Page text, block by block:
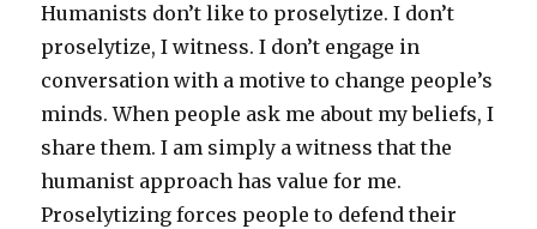
Humanists don’t like to proselytize. I don’t
proselytize, I witness. I don’t engage in
conversation with a motive to change people’s
minds. When people ask me about my beliefs, I
share them. I am simply a witness that the
humanist approach has value for me.
Proselytizing forces people to defend their